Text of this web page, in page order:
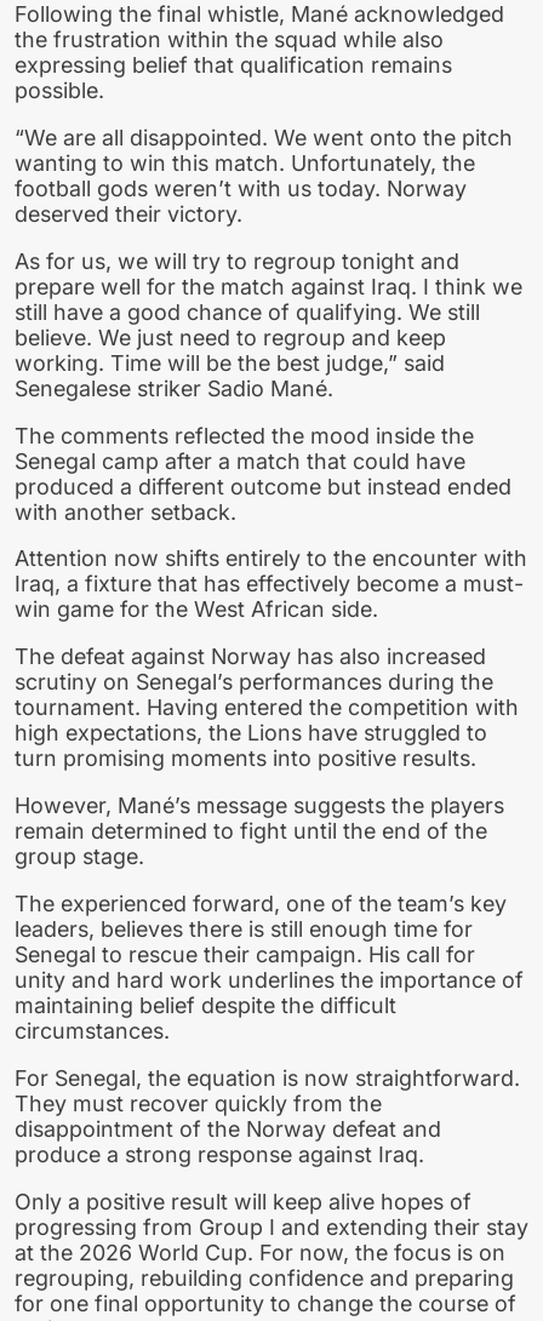
Following the final whistle, Mané acknowledged
the frustration within the squad while also
expressing belief that qualification remains
possible.
“We are all disappointed. We went onto the pitch
wanting to win this match. Unfortunately, the
football gods weren’t with us today. Norway
deserved their victory.
As for us, we will try to regroup tonight and
prepare well for the match against Iraq. I think we
still have a good chance of qualifying. We still
believe. We just need to regroup and keep
working. Time will be the best judge,” said
Senegalese striker Sadio Mané.
The comments reflected the mood inside the
Senegal camp after a match that could have
produced a different outcome but instead ended
with another setback.
Attention now shifts entirely to the encounter with
Iraq, a fixture that has effectively become a must-
win game for the West African side.
The defeat against Norway has also increased
scrutiny on Senegal’s performances during the
tournament. Having entered the competition with
high expectations, the Lions have struggled to
turn promising moments into positive results.
However, Mané’s message suggests the players
remain determined to fight until the end of the
group stage.
The experienced forward, one of the team’s key
leaders, believes there is still enough time for
Senegal to rescue their campaign. His call for
unity and hard work underlines the importance of
maintaining belief despite the difficult
circumstances.
For Senegal, the equation is now straightforward.
They must recover quickly from the
disappointment of the Norway defeat and
produce a strong response against Iraq.
Only a positive result will keep alive hopes of
progressing from Group I and extending their stay
at the 2026 World Cup. For now, the focus is on
regrouping, rebuilding confidence and preparing
for one final opportunity to change the course of